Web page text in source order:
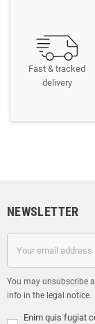
Fast & tracked
delivery
NEWSLETTER
You may unsubscribe
info in the legal notice.
Enim quis fugiat